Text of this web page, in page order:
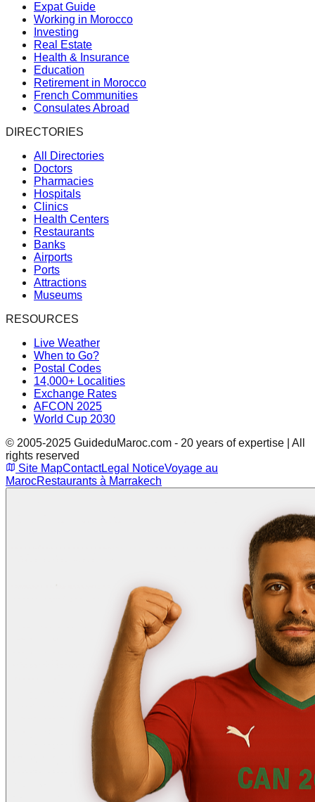
Expat Guide
Working in Morocco
Investing
Real Estate
Health & Insurance
Education
Retirement in Morocco
French Communities
Consulates Abroad
DIRECTORIES
All Directories
Doctors
Pharmacies
Hospitals
Clinics
Health Centers
Restaurants
Banks
Airports
Ports
Attractions
Museums
RESOURCES
Live Weather
When to Go?
Postal Codes
14,000+ Localities
Exchange Rates
AFCON 2025
World Cup 2030
© 2005-2025 GuideduMaroc.com - 20 years of expertise | All
rights reserved
Site MapContactLegal NoticeVoyage au
MarocRestaurants à Marrakech